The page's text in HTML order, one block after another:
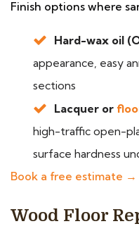
Finish options where
Hard-wax oil
appearance, easy
sections
Lacquer or
high-traffic open-
surface hardness
Book a free estimate →
Wood Floor